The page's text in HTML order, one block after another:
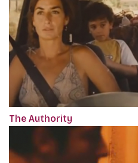
The Authority